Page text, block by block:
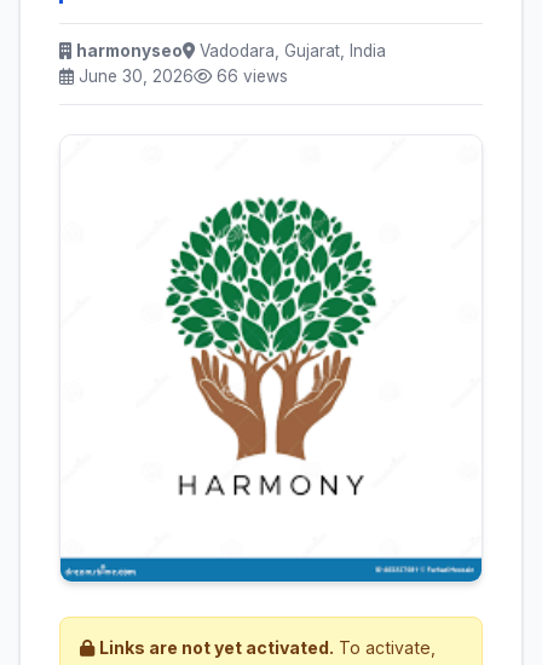
harmonyseo
Vadodara, Gujarat, India
June 30, 2026
66 views
Links are not yet activated. To activate,